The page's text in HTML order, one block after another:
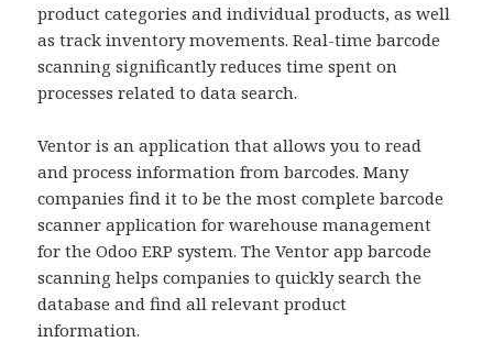
product categories and individual products, as well
as track inventory movements. Real-time barcode
scanning significantly reduces time spent on
processes related to data search.
Ventor is an application that allows you to read
and process information from barcodes. Many
companies find it to be the most complete barcode
scanner application for warehouse management
for the Odoo ERP system. The Ventor app barcode
scanning helps companies to quickly search the
database and find all relevant product
information.